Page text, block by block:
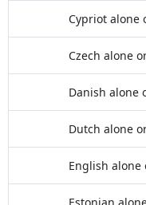
Cypriot alone
Czech alone
Danish alone
Dutch alone
English